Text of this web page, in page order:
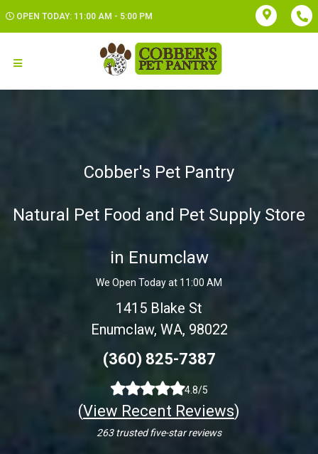
OPEN TODAY: 11:00 AM - 5:00 PM
Cobber's Pet Pantry
Natural Pet Food and Pet Supply Store
in Enumclaw
We Open Today at 11:00 AM
1415 Blake St
Enumclaw, WA, 98022
(360) 825-7387
4.8/5
(View Recent Reviews)
263 trusted five-star reviews